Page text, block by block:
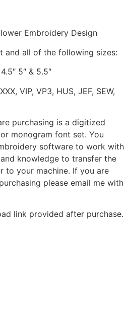
Embroidery Design
and all of the following sizes:
5″ & 5.5″
VIP, VP3, HUS, JEF, SEW,
purchasing is a digitized
monogram font set. You
software to work with
knowledge to transfer the
to your machine. If you are
please email me with
link provided after purchase.